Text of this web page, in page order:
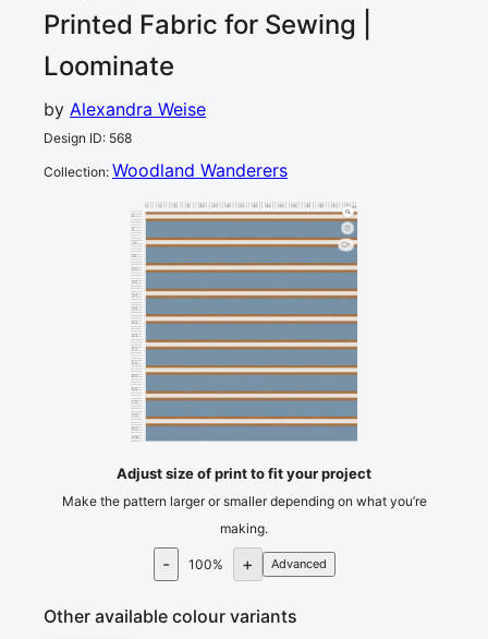
Printed Fabric for Sewing |
Loominate
by Alexandra Weise
Design ID: 568
Collection: Woodland Wanderers
30 35 40 45 60 65 70 75 cm
0
5
10
15
20
25
30
35
40
45
50
55
60
65
70
75
85
cm
1
Adjust size of print to fit your project
Make the pattern larger or smaller depending on what you’re
making.
- 100% + Advanced
Other available colour variants